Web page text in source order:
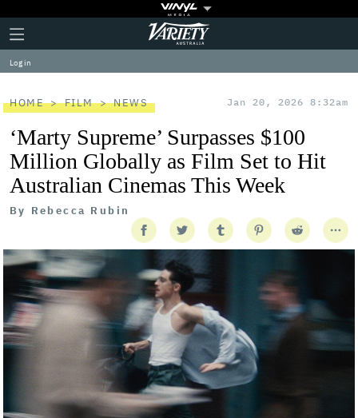
Plus
Icon
Click
to
expand
the
Menu
Variety
Log in
HOME FILM NEWS Jan 20, 2026 8:32am
‘Marty Supreme’ Surpasses $100
Million Globally as Film Set to Hit
Australian Cinemas This Week
By Rebecca Rubin